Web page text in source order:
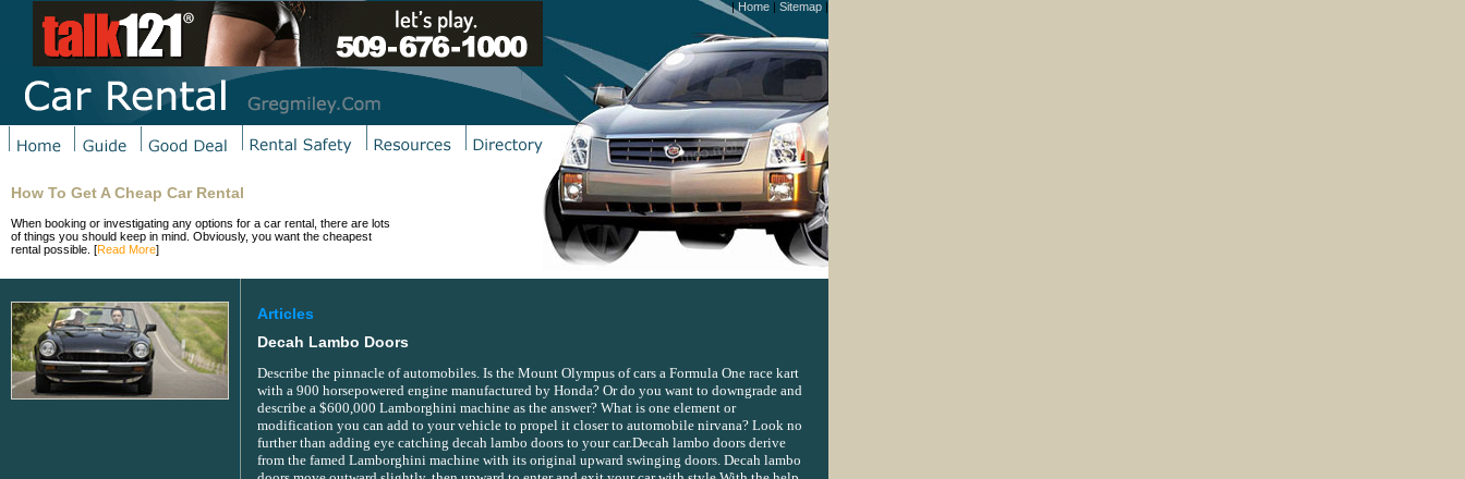
|Home | Sitemap |
How To Get A Cheap Car Rental
When booking or investigating any options for a car rental, there are lots
of things you should keep in mind. Obviously, you want the cheapest
rental possible. [Read More]
Articles
Decah Lambo Doors
Describe the pinnacle of automobiles. Is the Mount Olympus of cars a Formula One race kart
with a 900 horsepowered engine manufactured by Honda? Or do you want to downgrade and
describe a $600,000 Lamborghini machine as the answer? What is one element or
modification you can add to your vehicle to propel it closer to automobile nirvana? Look no
further than adding eye catching decah lambo doors to your car.Decah lambo doors derive
from the famed Lamborghini machine with its original upward swinging doors. Decah lambo